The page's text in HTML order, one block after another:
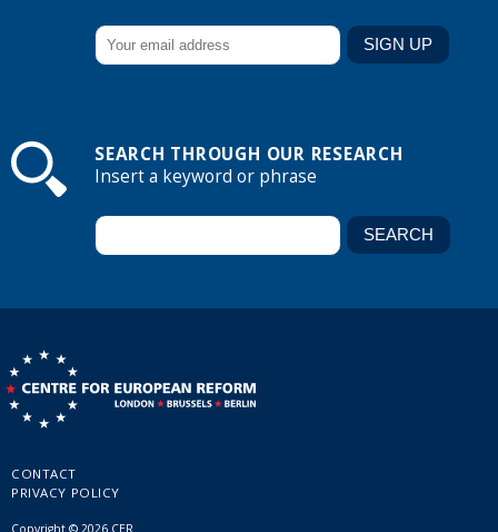
SEARCH THROUGH OUR RESEARCH
Insert a keyword or phrase
CONTACT
PRIVACY POLICY
Copyright © 2026 CER